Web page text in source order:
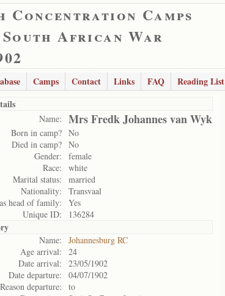
Camps
African War
Camps Contact Links FAQ Reading List
Name: Mrs Fredk Johannes van Wyk
Born in camp? No
Died in camp? No
Gender:
female
Race:
white
Marital status:
married
Nationality:
Transvaal
head of family:
Yes
Unique ID:
136284
Name:
Johannesburg RC
Age arrival:
24
Date arrival:
23/05/1902
Date departure:
04/07/1902
Reason departure:
to